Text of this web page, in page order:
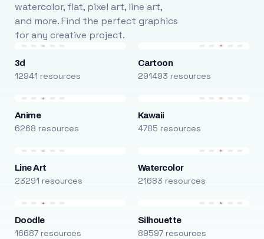
watercolor, flat, pixel art, line art,
and more. Find the perfect graphics
for any creative project.
3d
12941 resources
Cartoon
291493 resources
Anime
6268 resources
Kawaii
4785 resources
Line Art
23291 resources
Watercolor
21683 resources
Doodle
16687 resources
Silhouette
89597 resources